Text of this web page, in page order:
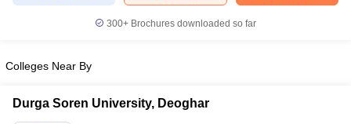
MBA Fees in IndiaCheapest Colleges to Study MBA in India
TipsXAT Preparation TipsView All
300+ Brochures downloaded so far
Colleges Near By
Durga Soren University, Deoghar